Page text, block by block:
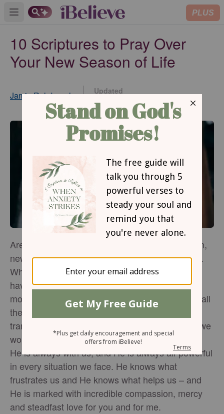
Open main menu PLUS
10 Scriptures to Pray Over
Your New Season of Life
Jamie Rohrbaugh
Updated
Oct 02, 2017
Are you entering into a new season of life? Often,
new seasons are accompanied by new stresses.
Whether you are starting or ending a career,
having a child, taking care of an aging parent,
moving to a new place or just trying to deal with all
the small ways that life changes over time,
transitions are often hard to handle. Thankfully, we
worship a God who knows the path ahead of us.
He is always with us, and He is always all-powerful
in every situation we face. He knows what
frustrates us and He knows what helps us – and
He is marked with incredible compassion, mercy
and steadfast love for you and for me.